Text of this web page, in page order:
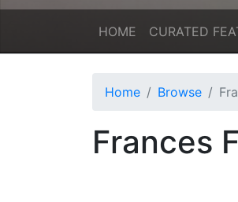
HOME CURATED
Home Browse
Frances